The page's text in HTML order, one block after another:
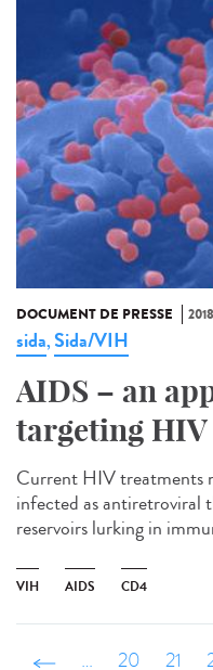
DOCUMENT DE PRESSE
sida,Sida/VIH
AIDS – an
targeting
Current HIV treatments
infected as antiretroviral
reservoirs lurking in
VIH AIDS CD4
‹ précédent
… 20 21